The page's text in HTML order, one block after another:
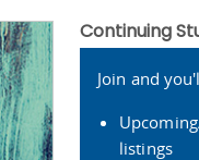
Continuing
Join and
listings